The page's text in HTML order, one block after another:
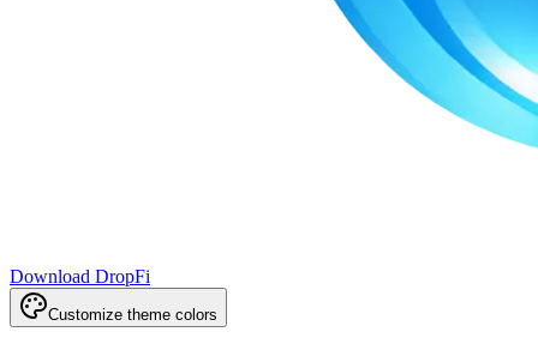
Download DropFi
Customize theme colors